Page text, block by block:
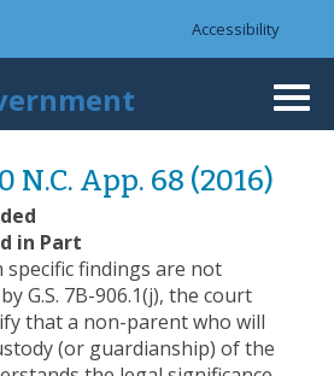
utility bar
Accessibility
N.C. App. 68 (2016)
in Part
specific findings are not
G.S. 7B-906.1(j), the court
that a non-parent who will
(or guardianship) of the